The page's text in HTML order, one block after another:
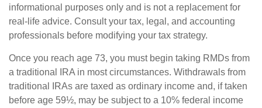
informational purposes only and is not a replacement for
real-life advice. Consult your tax, legal, and accounting
professionals before modifying your tax strategy.
Once you reach age 73, you must begin taking RMDs from
a traditional IRA in most circumstances. Withdrawals from
traditional IRAs are taxed as ordinary income and, if taken
before age 59½, may be subject to a 10% federal income